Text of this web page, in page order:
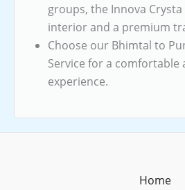
groups, the Innova
interior and a premium
Choose our Bhimtal to
Service for a comfortable
experience.
Home